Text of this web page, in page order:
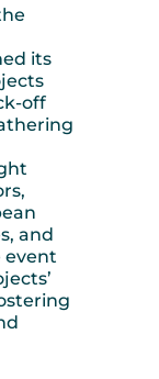
its
off
and
event